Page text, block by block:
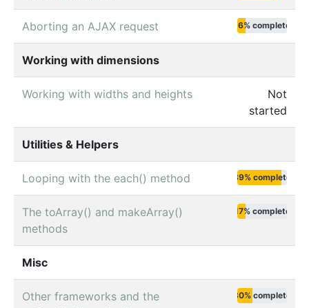
Aborting an AJAX request 16% complete
Working with dimensions
Working with widths and heights
Not
started
Utilities & Helpers
Looping with the each() method 89% complete
The toArray() and makeArray()
methods
17% complete
Misc
Other frameworks and the
30% complete